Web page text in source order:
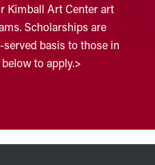
Kimball Art Center art
Scholarships are
basis to those in
to apply.>